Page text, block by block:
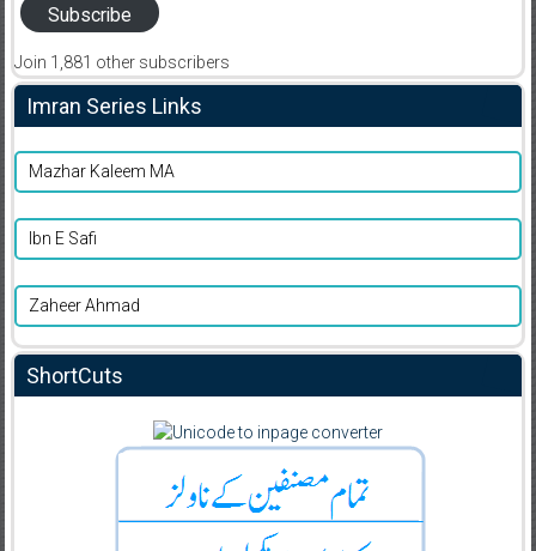
Subscribe
Join 1,881 other subscribers
Imran Series Links
Mazhar Kaleem MA
Ibn E Safi
Zaheer Ahmad
ShortCuts